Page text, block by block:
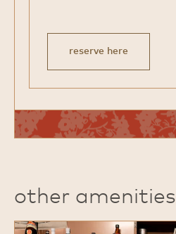
reserve here
other amenities